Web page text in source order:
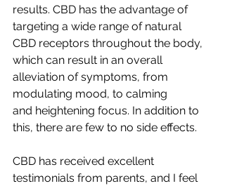
results. CBD has the advantage of
targeting a wide range of natural
CBD receptors throughout the body,
which can result in an overall
alleviation of symptoms, from
modulating mood, to calming
and heightening focus. In addition to
this, there are few to no side effects.
CBD has received excellent
testimonials from parents, and I feel